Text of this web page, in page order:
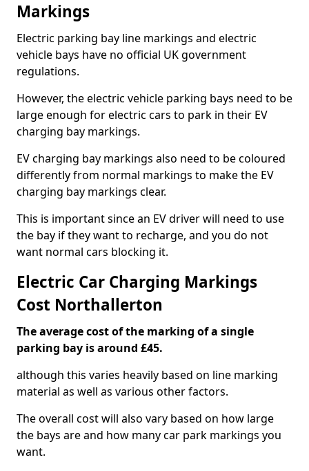
Markings
Electric parking bay line markings and electric
vehicle bays have no official UK government
regulations.
However, the electric vehicle parking bays need to be
large enough for electric cars to park in their EV
charging bay markings.
EV charging bay markings also need to be coloured
differently from normal markings to make the EV
charging bay markings clear.
This is important since an EV driver will need to use
the bay if they want to recharge, and you do not
want normal cars blocking it.
Electric Car Charging Markings
Cost Northallerton
The average cost of the marking of a single
parking bay is around £45.
although this varies heavily based on line marking
material as well as various other factors.
The overall cost will also vary based on how large
the bays are and how many car park markings you
want.